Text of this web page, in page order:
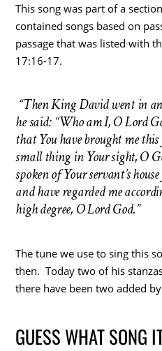
This song was part of a
contained songs based on
passage that was listed with
17:16-17.
“Then King David went in
he said: “Who am I, O Lord
that You have brought me
small thing in Your sight, O
spoken of Your servant’s
and have regarded me
high degree, O Lord God.”
The tune we use to sing this
then. Today two of his
there have been two added
GUESS WHAT SONG